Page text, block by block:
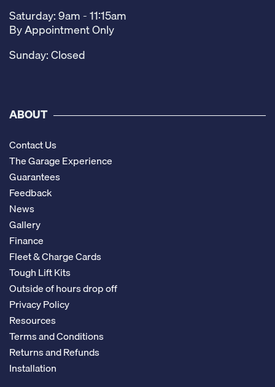
Saturday: 9am - 11:15am
By Appointment Only
Sunday: Closed
ABOUT
Contact Us
The Garage Experience
Guarantees
Feedback
News
Gallery
Finance
Fleet & Charge Cards
Tough Lift Kits
Outside of hours drop off
Privacy Policy
Resources
Terms and Conditions
Returns and Refunds
Installation